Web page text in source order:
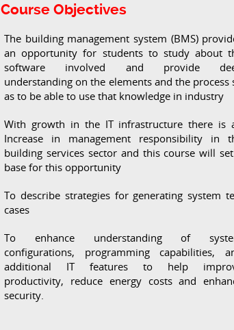
Course Objectives
The building management system (BMS)
an opportunity for students to study about
software involved and provide
understanding on the elements and the process
as to be able to use that knowledge in industry
With growth in the IT infrastructure there is
Increase in management responsibility in
building services sector and this course will
base for this opportunity
To describe strategies for generating system
cases
To enhance understanding of
configurations, programming capabilities,
additional IT features to help
productivity, reduce energy costs and
security.